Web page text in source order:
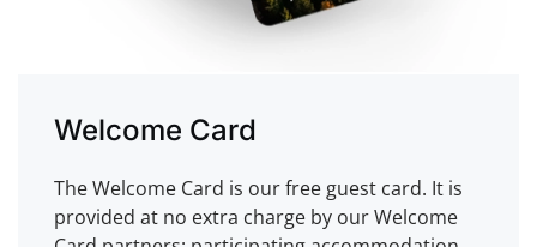
Welcome Card
The Welcome Card is our free guest card. It is
provided at no extra charge by our Welcome